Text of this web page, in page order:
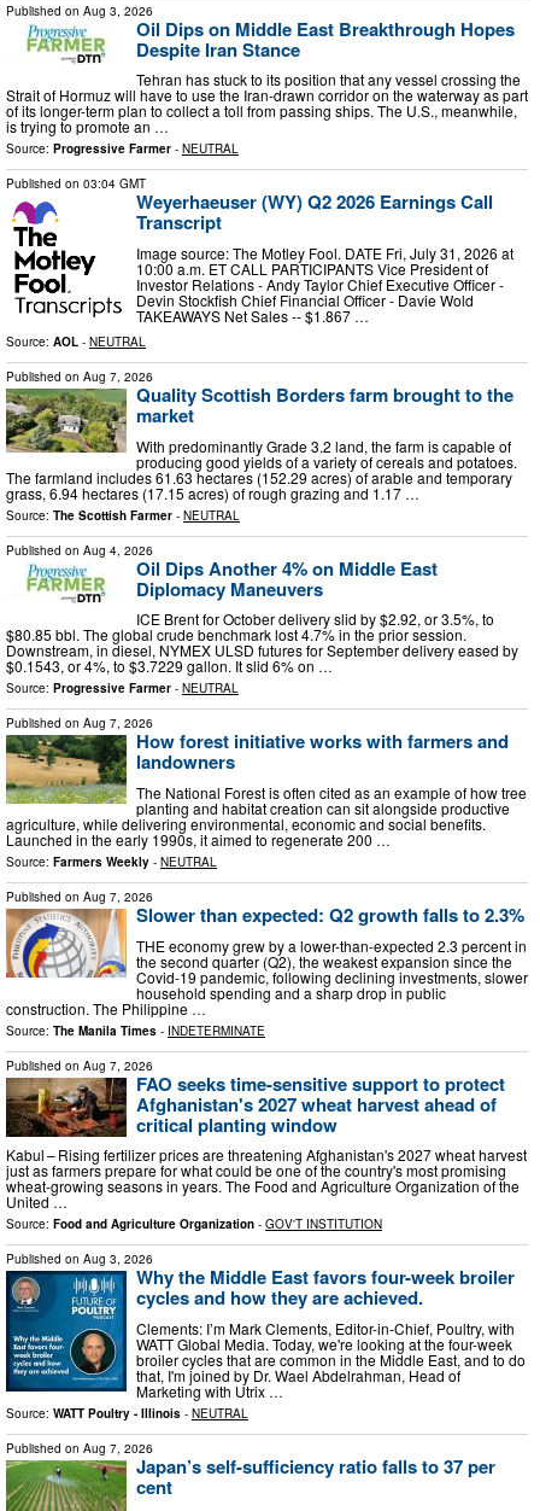
Published on Aug 3, 2026
Oil Dips on Middle East Breakthrough Hopes
Despite Iran Stance
Tehran has stuck to its position that any vessel crossing the
Strait of Hormuz will have to use the Iran-drawn corridor on the waterway as part
of its longer-term plan to collect a toll from passing ships. The U.S., meanwhile,
is trying to promote an …
Source: Progressive Farmer - NEUTRAL
Published on 03:04 GMT
Weyerhaeuser (WY) Q2 2026 Earnings Call
Transcript
Image source: The Motley Fool. DATE Fri, July 31, 2026 at
10:00 a.m. ET CALL PARTICIPANTS Vice President of
Investor Relations - Andy Taylor Chief Executive Officer -
Devin Stockfish Chief Financial Officer - Davie Wold
TAKEAWAYS Net Sales -- $1.867 …
Source: AOL - NEUTRAL
Published on Aug 7, 2026
Quality Scottish Borders farm brought to the
market
With predominantly Grade 3.2 land, the farm is capable of
producing good yields of a variety of cereals and potatoes.
The farmland includes 61.63 hectares (152.29 acres) of arable and temporary
grass, 6.94 hectares (17.15 acres) of rough grazing and 1.17 …
Source: The Scottish Farmer - NEUTRAL
Published on Aug 4, 2026
Oil Dips Another 4% on Middle East
Diplomacy Maneuvers
ICE Brent for October delivery slid by $2.92, or 3.5%, to
$80.85 bbl. The global crude benchmark lost 4.7% in the prior session.
Downstream, in diesel, NYMEX ULSD futures for September delivery eased by
$0.1543, or 4%, to $3.7229 gallon. It slid 6% on …
Source: Progressive Farmer - NEUTRAL
Published on Aug 7, 2026
How forest initiative works with farmers and
landowners
The National Forest is often cited as an example of how tree
planting and habitat creation can sit alongside productive
agriculture, while delivering environmental, economic and social benefits.
Launched in the early 1990s, it aimed to regenerate 200 …
Source: Farmers Weekly - NEUTRAL
Published on Aug 7, 2026
Slower than expected: Q2 growth falls to 2.3%
THE economy grew by a lower-than-expected 2.3 percent in
the second quarter (Q2), the weakest expansion since the
Covid-19 pandemic, following declining investments, slower
household spending and a sharp drop in public
construction. The Philippine …
Source: The Manila Times - INDETERMINATE
Published on Aug 7, 2026
FAO seeks time-sensitive support to protect
Afghanistan's 2027 wheat harvest ahead of
critical planting window
Kabul – Rising fertilizer prices are threatening Afghanistan's 2027 wheat harvest
just as farmers prepare for what could be one of the country's most promising
wheat-growing seasons in years. The Food and Agriculture Organization of the
United …
Source: Food and Agriculture Organization - GOV'T INSTITUTION
Published on Aug 3, 2026
Why the Middle East favors four-week broiler
cycles and how they are achieved.
Clements: I’m Mark Clements, Editor-in-Chief, Poultry, with
WATT Global Media. Today, we're looking at the four-week
broiler cycles that are common in the Middle East, and to do
that, I'm joined by Dr. Wael Abdelrahman, Head of
Marketing with Utrix …
Source: WATT Poultry - Illinois - NEUTRAL
Published on Aug 7, 2026
Japan’s self-sufficiency ratio falls to 37 per
cent